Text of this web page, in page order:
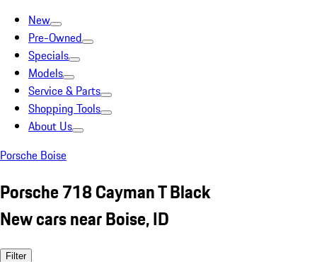
New
Pre-Owned
Specials
Models
Service & Parts
Shopping Tools
About Us
Porsche Boise
Porsche 718 Cayman T Black
New cars near Boise, ID
Filter